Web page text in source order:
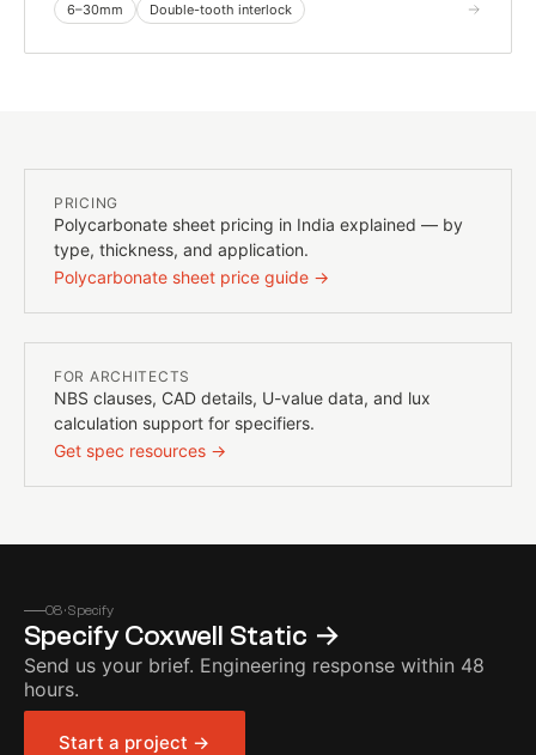
6–30mm Double-tooth interlock
PRICING
Polycarbonate sheet pricing in India explained — by
type, thickness, and application.
Polycarbonate sheet price guide →
FOR ARCHITECTS
NBS clauses, CAD details, U-value data, and lux
calculation support for specifiers.
Get spec resources →
08 · Specify
SpecifyCoxwell Static →
Send us your brief. Engineering response within 48
hours.
Start a project →